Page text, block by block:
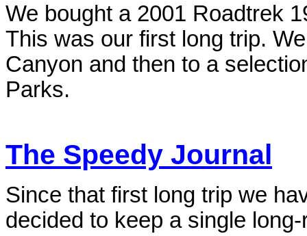
We bought a 2001 Roadtrek
This was our first long trip.
Canyon and then to a
Parks.
The Speedy Journal
Since that first long trip we
decided to keep a single